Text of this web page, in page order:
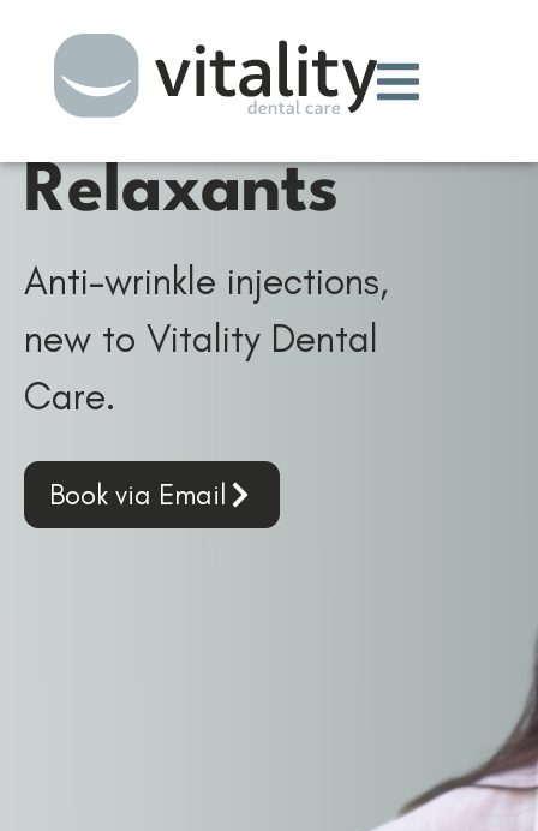
Wrinkle
Relaxants
Anti-wrinkle injections,
new to Vitality Dental
Care.
Book via Email